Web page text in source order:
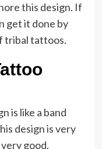
this design. If
get it done by
tribal tattoos.
is like a band
design is very
good.